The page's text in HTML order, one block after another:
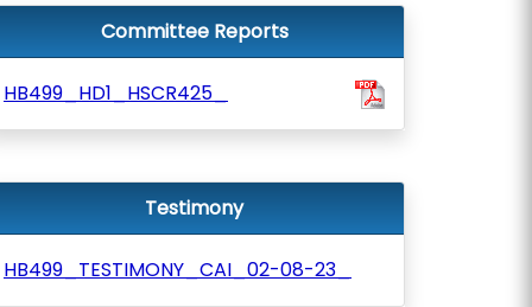
Committee Reports
HB499_HD1_HSCR425_
Testimony
HB499_TESTIMONY_CAI_02-08-23_